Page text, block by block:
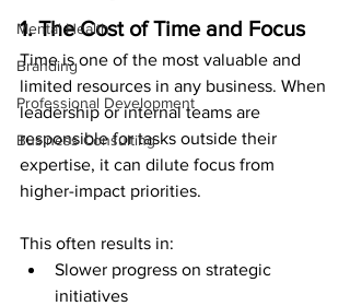
Mental Health
Branding
Professional Development
Business Consulting
1. The Cost of Time and Focus
Time is one of the most valuable and
limited resources in any business. When
leadership or internal teams are
responsible for tasks outside their
expertise, it can dilute focus from
higher-impact priorities.
This often results in:
Slower progress on strategic
initiatives